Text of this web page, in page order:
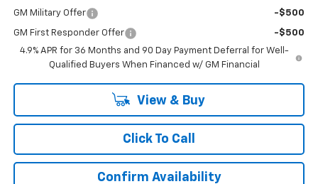
GM Military Offer -$500
GM First Responder Offer
-$500
4.9% APR for 36 Months and 90 Day Payment Deferral for Well-
Qualified Buyers When Financed w/ GM Financial
View & Buy
Click To Call
Confirm Availability